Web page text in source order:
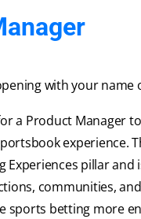
with your name
a Product Manager
experience.
Experiences pillar and
communities,
sports betting more